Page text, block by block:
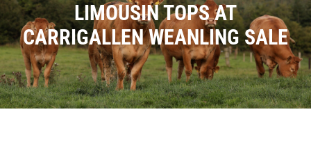
Breed Improvement
Sales
LIMOUSIN TOPS AT
CARRIGALLEN WEANLING SALE